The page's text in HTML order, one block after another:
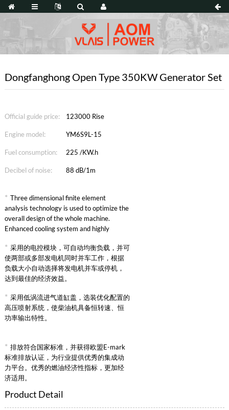
Dongfanghong Open Type 350KW Generator Set
Official guide price: 123000 Rise
Engine model: YM6S9L-15
Fuel consumption: 225 /KW.h
Decibel of noise: 88 dB/1m
* Three dimensional finite element
analysis technology is used to optimize the
overall design of the whole machine.
Enhanced cooling system and highly
system.
* 采用的电控模块，可自动均衡负载，并可
使两部或多部发电机同时并车工作，根据
负载大小自动选择将发电机并车或停机，
达到最佳的经济效益。
* 采用低涡流进气道缸盖，选装优化配置的
高压喷射系统，使柴油机具备恒转速、恒
功率输出特性。
* 排放符合国家标准，并获得欧盟E-mark
标准排放认证，为行业提供优秀的集成动
力平台。优秀的燃油经济性指标，更加经
济适用。
Product Detail